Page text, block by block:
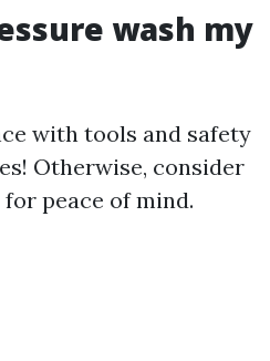
wash my
with tools and safety
Otherwise, consider
peace of mind.